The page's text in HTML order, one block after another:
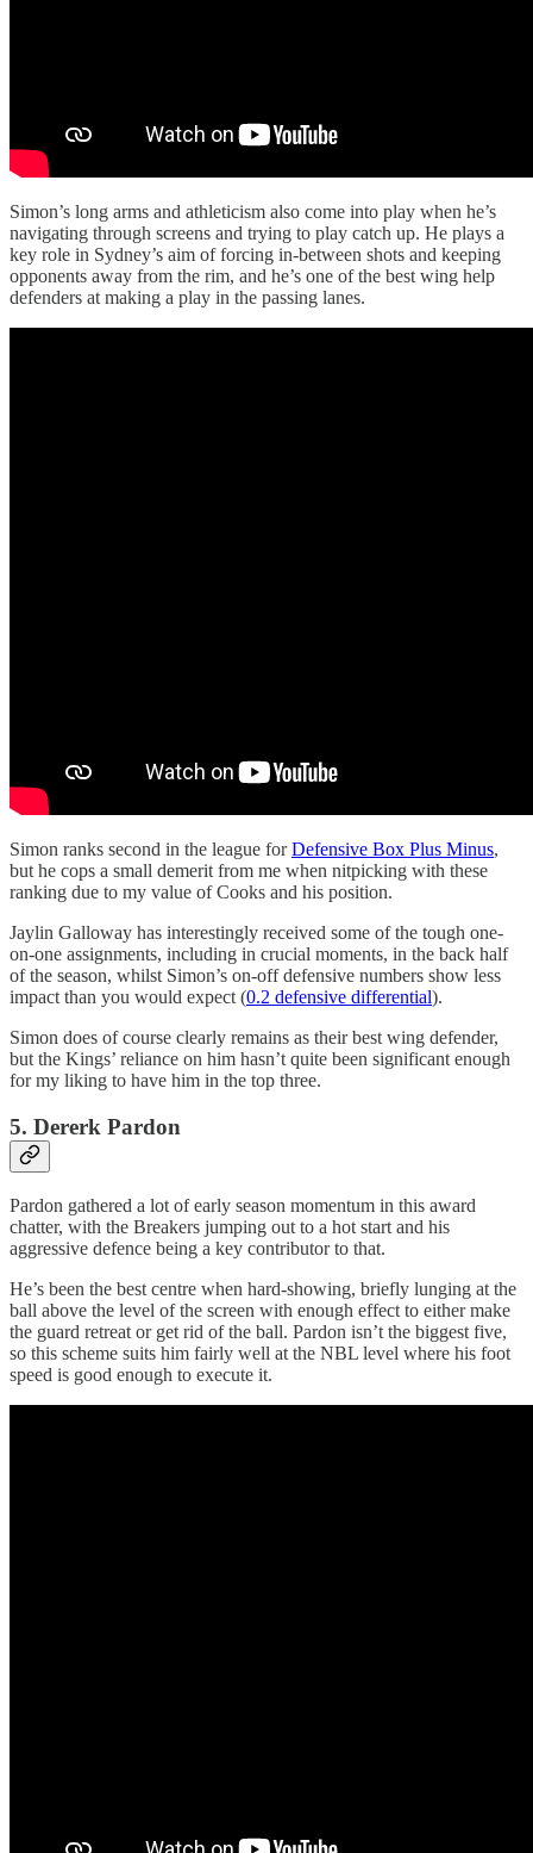
Simon’s long arms and athleticism also come into play when he’s
navigating through screens and trying to play catch up. He plays a
key role in Sydney’s aim of forcing in-between shots and keeping
opponents away from the rim, and he’s one of the best wing help
defenders at making a play in the passing lanes.
Simon ranks second in the league forDefensive Box Plus Minus,
but he cops a small demerit from me when nitpicking with these
ranking due to my value of Cooks and his position.
Jaylin Galloway has interestingly received some of the tough one-
on-one assignments, including in crucial moments, in the back half
of the season, whilst Simon’s on-off defensive numbers show less
impact than you would expect (0.2 defensive differential).
Simon does of course clearly remains as their best wing defender,
but the Kings’ reliance on him hasn’t quite been significant enough
for my liking to have him in the top three.
5. Dererk Pardon
Pardon gathered a lot of early season momentum in this award
chatter, with the Breakers jumping out to a hot start and his
aggressive defence being a key contributor to that.
He’s been the best centre when hard-showing, briefly lunging at the
ball above the level of the screen with enough effect to either make
the guard retreat or get rid of the ball. Pardon isn’t the biggest five,
so this scheme suits him fairly well at the NBL level where his foot
speed is good enough to execute it.